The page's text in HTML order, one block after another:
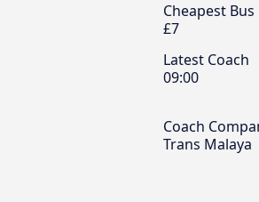
Cheapest Bus
£7
Latest Coach
09:00
Coach
Trans Malaya